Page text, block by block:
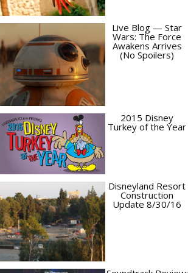
Live Blog — Star
Wars: The Force
Awakens Arrives
(No Spoilers)
2015 Disney
Turkey of the Year
Disneyland Resort
Construction
Update 8/30/16